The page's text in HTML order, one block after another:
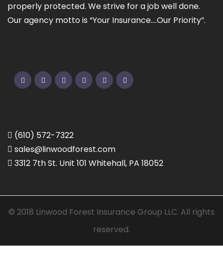
properly protected. We strive for a job well done.
Our agency motto is “Your Insurance….Our Priority”.
TwitterFacebookPinterestLinkedinGoogleInstagram
(610) 572-7322
sales@linwoodforest.com
3312 7th St. Unit 101 Whitehall, PA 18052
© 2018 Linwood Forest Insurance Group LLC. All rights
reserved.